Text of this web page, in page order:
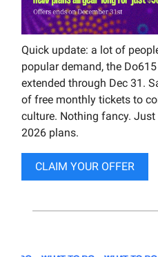
Quick update: a lot of
popular demand, the
extended through Dec 31.
of free monthly tickets to
culture. Nothing fancy.
2026 plans.
CLAIM YOUR OFFER